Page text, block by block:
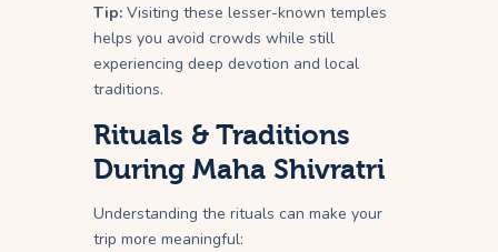
Tip: Visiting these lesser-known temples
helps you avoid crowds while still
experiencing deep devotion and local
traditions.
Rituals & Traditions
During Maha Shivratri
Understanding the rituals can make your
trip more meaningful: